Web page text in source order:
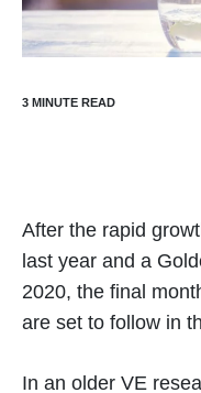
After the rapid
last year and a
2020, the final
are set to follow in
In an older VE